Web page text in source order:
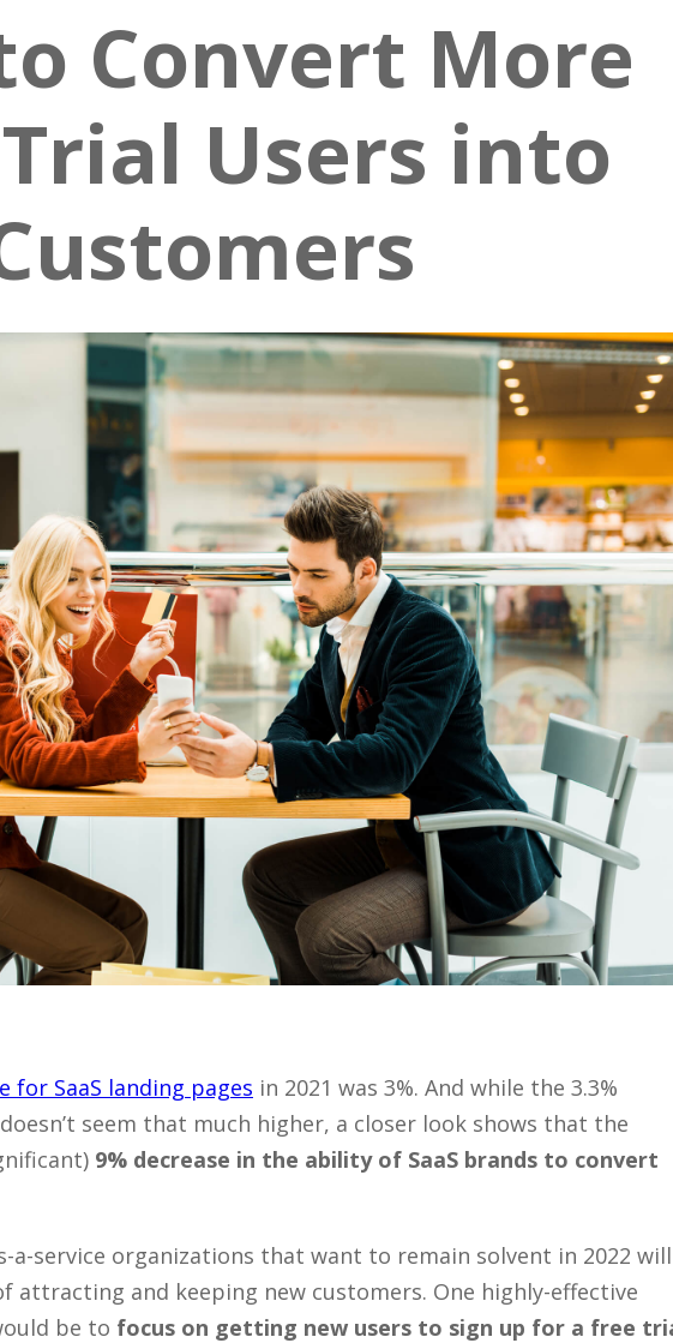
Convert More
Users into
for SaaS landing pages in 2021 was 3%. And while the 3.3%
seem that much higher, a closer look shows that the
9% decrease in the ability of SaaS brands to convert
a-service organizations that want to remain solvent in 2022 will
attracting and keeping new customers. One highly-effective
be to focus on getting new users to sign up for a free